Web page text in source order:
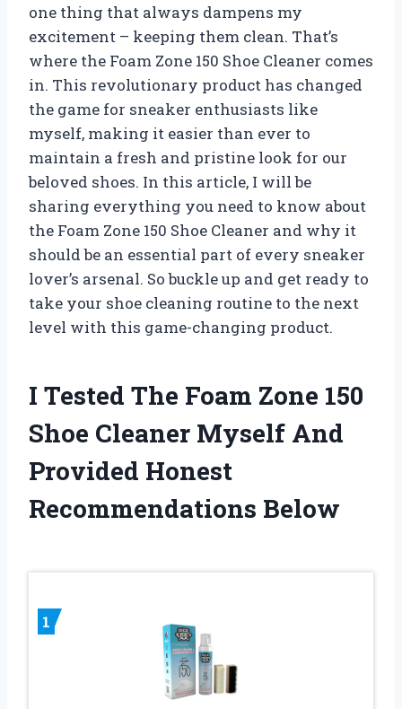
one thing that always dampens my
excitement – keeping them clean. That’s
where the Foam Zone 150 Shoe Cleaner comes
in. This revolutionary product has changed
the game for sneaker enthusiasts like
myself, making it easier than ever to
maintain a fresh and pristine look for our
beloved shoes. In this article, I will be
sharing everything you need to know about
the Foam Zone 150 Shoe Cleaner and why it
should be an essential part of every sneaker
lover’s arsenal. So buckle up and get ready to
take your shoe cleaning routine to the next
level with this game-changing product.
I Tested The Foam Zone 150
Shoe Cleaner Myself And
Provided Honest
Recommendations Below
1